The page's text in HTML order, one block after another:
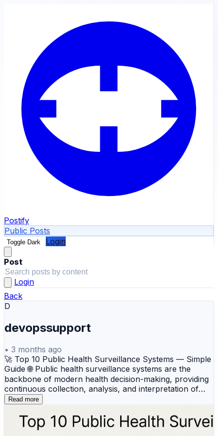
Postify
Public Posts
Toggle Dark Login
Post
Login
Back
D
devopssupport
• 3 months ago
🚀 Top 10 Public Health Surveillance Systems — Simple
Guide 🌐 Public health surveillance systems are the
backbone of modern health decision-making, providing
continuous collection, analysis, and interpretation of
data to detect outbreaks and monitor trends. These
emergencies to proactively managing population health
through real-time situational awareness and data-driven
Read more